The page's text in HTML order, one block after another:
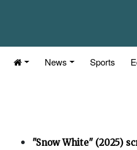
News Sports
"Snow White" (2025)